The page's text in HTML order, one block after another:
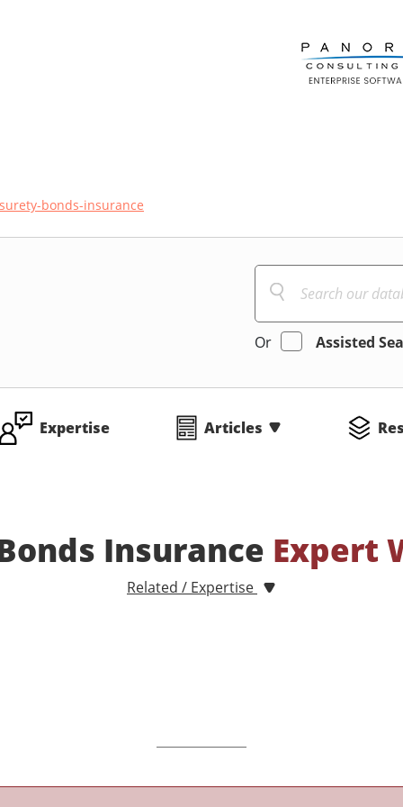
surety-bonds-insurance
Or Assisted
Expertise Articles
Insurance Expert
Related / Expertise